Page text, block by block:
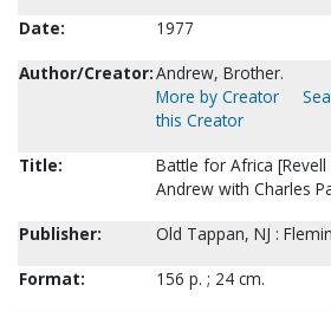
Date:
1977
Author/Creator:Andrew, Brother.
More by Creator
this Creator
Title:
Battle for Africa
Andrew with Charles
Publisher:
Old Tappan, NJ :
Format:
156 p. ; 24 cm.